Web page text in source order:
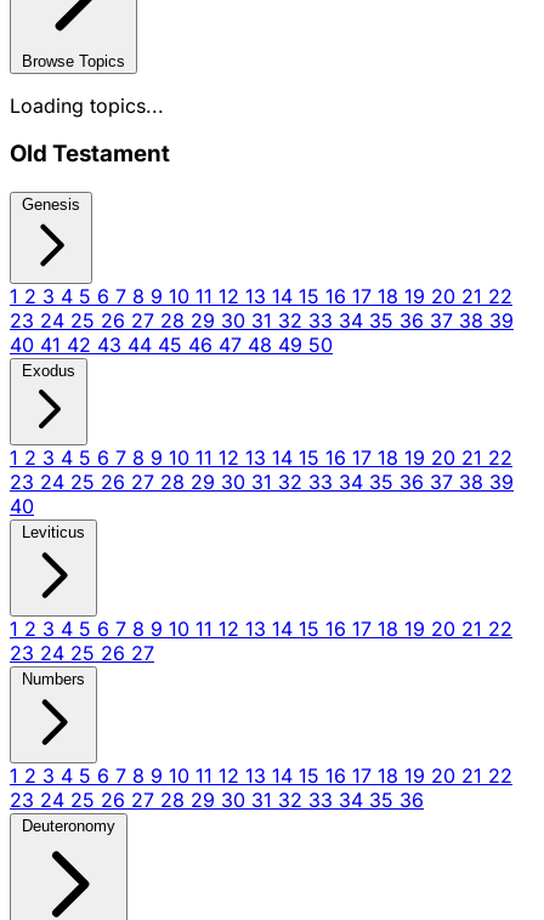
Browse Topics
Loading topics...
Old Testament
Genesis
1 2 3 4 5 6 7 8 9 10 11 12 13 14 15 16 17 18 19 20 21 22
23 24 25 26 27 28 29 30 31 32 33 34 35 36 37 38 39
40 41 42 43 44 45 46 47 48 49 50
Exodus
1 2 3 4 5 6 7 8 9 10 11 12 13 14 15 16 17 18 19 20 21 22
23 24 25 26 27 28 29 30 31 32 33 34 35 36 37 38 39
40
Leviticus
1 2 3 4 5 6 7 8 9 10 11 12 13 14 15 16 17 18 19 20 21 22
23 24 25 26 27
Numbers
1 2 3 4 5 6 7 8 9 10 11 12 13 14 15 16 17 18 19 20 21 22
23 24 25 26 27 28 29 30 31 32 33 34 35 36
Deuteronomy